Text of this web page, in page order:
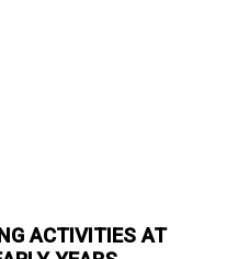
ACTIVITIES AT